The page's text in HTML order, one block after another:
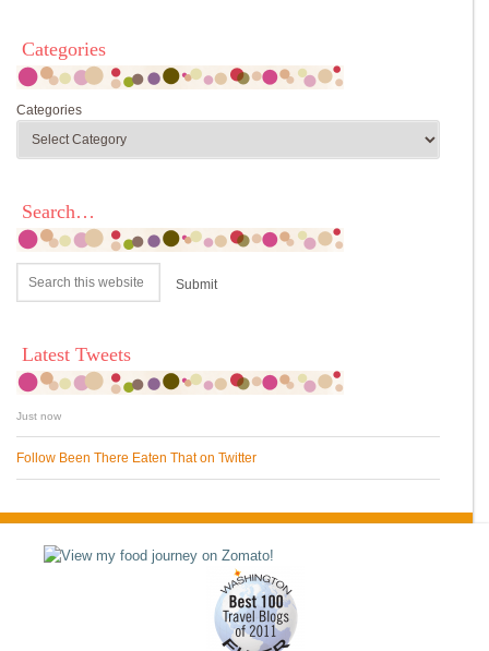
Categories
Categories
Search…
Latest Tweets
Just now
Follow Been There Eaten That on Twitter